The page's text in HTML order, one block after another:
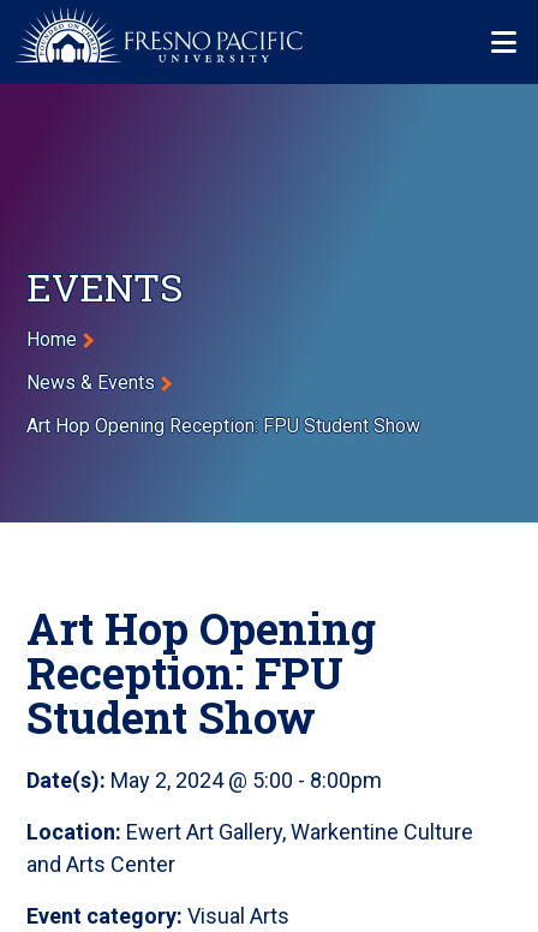
Skip to main content
EVENTS
Breadcrumb
Home
News & Events
Art Hop Opening Reception: FPU Student Show
Art Hop Opening
Reception: FPU
Student Show
Date(s): May 2, 2024 @ 5:00 - 8:00pm
Location: Ewert Art Gallery, Warkentine Culture
and Arts Center
Event category:Visual Arts